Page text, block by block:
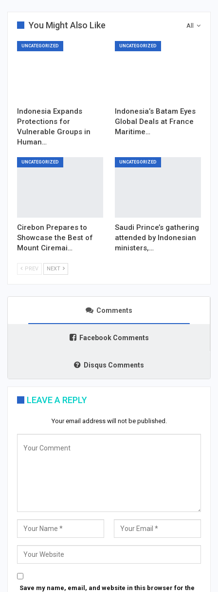
All
You Might Also Like
UNCATEGORIZED
Indonesia Expands
Protections for
Vulnerable Groups in
Human…
UNCATEGORIZED
Indonesia’s Batam Eyes
Global Deals at France
Maritime…
UNCATEGORIZED
Cirebon Prepares to
Showcase the Best of
Mount Ciremai…
UNCATEGORIZED
Saudi Prince’s gathering
attended by Indonesian
ministers,…
PREV NEXT
Comments
Facebook Comments
Disqus Comments
LEAVE A REPLY
Your email address will not be published.
Save my name, email, and website in this browser for the